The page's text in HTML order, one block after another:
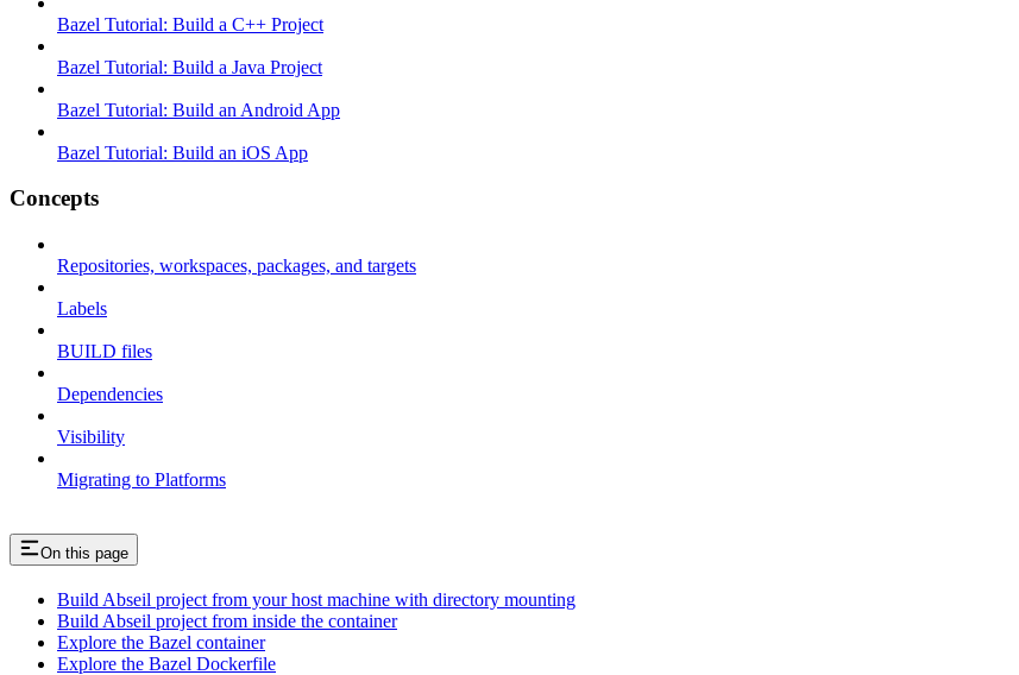
Bazel Tutorial: Build a C++ Project
Bazel Tutorial: Build a Java Project
Bazel Tutorial: Build an Android App
Bazel Tutorial: Build an iOS App
Concepts
Repositories, workspaces, packages, and targets
Labels
BUILD files
Dependencies
Visibility
Migrating to Platforms
On this page
Build Abseil project from your host machine with directory mounting
Build Abseil project from inside the container
Explore the Bazel container
Explore the Bazel Dockerfile